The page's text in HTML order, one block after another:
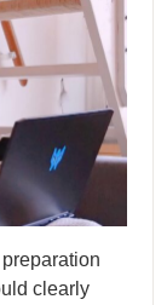
clearly